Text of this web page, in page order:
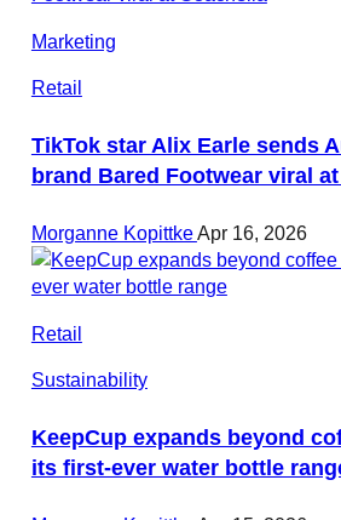
Marketing
Retail
TikTok star Alix Earle sends
brand Bared Footwear viral
Morganne KopittkeApr 16, 2026
Retail
Sustainability
KeepCup expands beyond
its first-ever water bottle